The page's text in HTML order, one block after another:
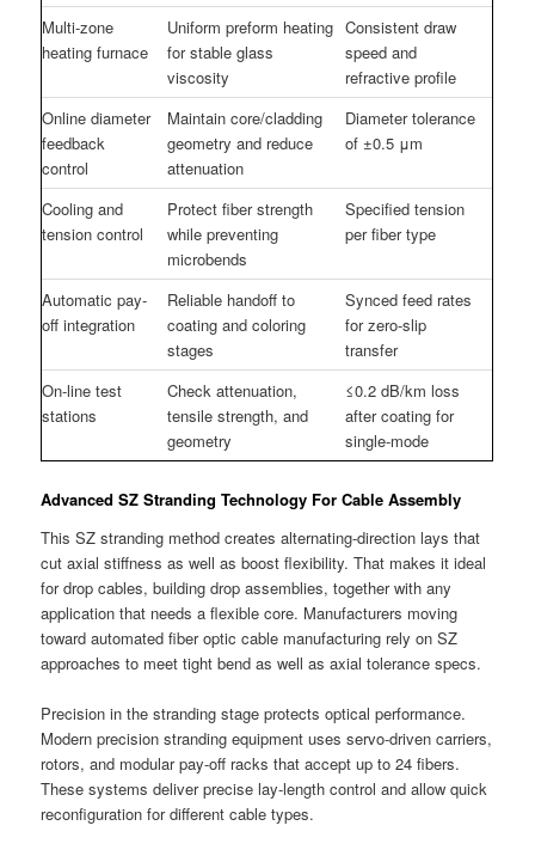
Multi-zone
heating furnace
Uniform preform heating
for stable glass
viscosity
Consistent draw
speed and
refractive profile
Online diameter
feedback
control
Maintain core/cladding
geometry and reduce
attenuation
Diameter tolerance
of ±0.5 μm
Cooling and
tension control
Protect fiber strength
while preventing
microbends
Specified tension
per fiber type
Automatic pay-
off integration
Reliable handoff to
coating and coloring
stages
Synced feed rates
for zero-slip
transfer
On-line test
stations
Check attenuation,
tensile strength, and
geometry
≤0.2 dB/km loss
after coating for
single-mode
Advanced SZ Stranding Technology For Cable Assembly
This SZ stranding method creates alternating-direction lays that
cut axial stiffness as well as boost flexibility. That makes it ideal
for drop cables, building drop assemblies, together with any
application that needs a flexible core. Manufacturers moving
toward automated fiber optic cable manufacturing rely on SZ
approaches to meet tight bend as well as axial tolerance specs.
Precision in the stranding stage protects optical performance.
Modern precision stranding equipment uses servo-driven carriers,
rotors, and modular pay-off racks that accept up to 24 fibers.
These systems deliver precise lay-length control and allow quick
reconfiguration for different cable types.